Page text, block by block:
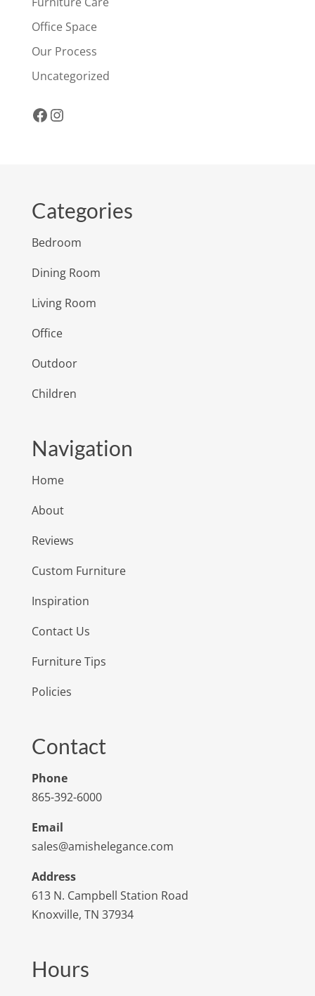
Office Space
Our Process
Uncategorized
Facebook
Instagram
Categories
Bedroom
Dining Room
Living Room
Office
Outdoor
Children
Navigation
Home
About
Reviews
Custom Furniture
Inspiration
Contact Us
Furniture Tips
Policies
Contact
Phone
865-392-6000
Email
sales@amishelegance.com
Address
613 N. Campbell Station Road
Knoxville, TN 37934
Hours